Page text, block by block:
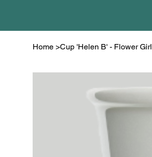
Home >Cup 'Helen B' - Flower Girl